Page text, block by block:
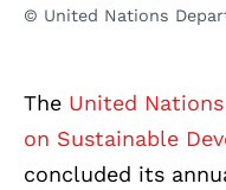
© United Nations
The United
on Sustainable
concluded its